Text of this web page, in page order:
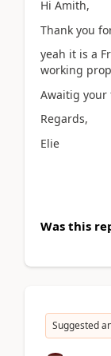
Hi Amith,
Thank you
yeah it is a
working
Awaitig your
Regards,
Elie
Was this
Suggested